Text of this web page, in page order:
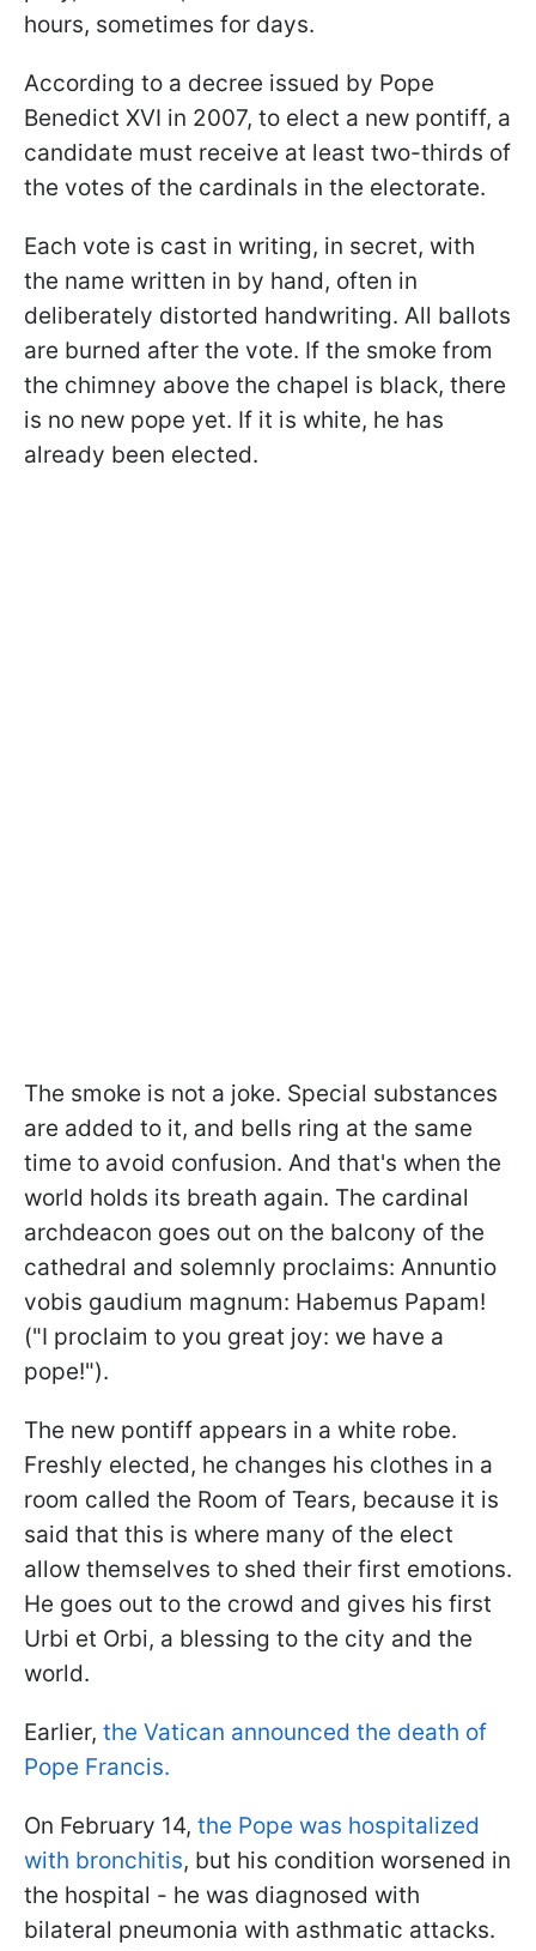
hours, sometimes for days.
According to a decree issued by Pope
Benedict XVI in 2007, to elect a new pontiff, a
candidate must receive at least two-thirds of
the votes of the cardinals in the electorate.
Each vote is cast in writing, in secret, with
the name written in by hand, often in
deliberately distorted handwriting. All ballots
are burned after the vote. If the smoke from
the chimney above the chapel is black, there
is no new pope yet. If it is white, he has
already been elected.
The smoke is not a joke. Special substances
are added to it, and bells ring at the same
time to avoid confusion. And that's when the
world holds its breath again. The cardinal
archdeacon goes out on the balcony of the
cathedral and solemnly proclaims: Annuntio
vobis gaudium magnum: Habemus Papam!
("I proclaim to you great joy: we have a
pope!").
The new pontiff appears in a white robe.
Freshly elected, he changes his clothes in a
room called the Room of Tears, because it is
said that this is where many of the elect
allow themselves to shed their first emotions.
He goes out to the crowd and gives his first
Urbi et Orbi, a blessing to the city and the
world.
Earlier, the Vatican announced the death of
Pope Francis.
On February 14, the Pope was hospitalized
with bronchitis, but his condition worsened in
the hospital - he was diagnosed with
bilateral pneumonia with asthmatic attacks.